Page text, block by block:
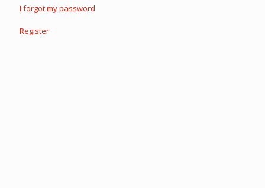
I forgot my password
Register